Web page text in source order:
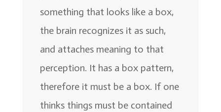
something that looks like a box,
the brain recognizes it as such,
and attaches meaning to that
perception. It has a box pattern,
therefore it must be a box. If one
thinks things must be contained